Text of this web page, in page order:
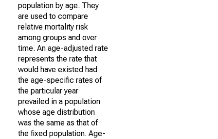
population by age. They
are used to compare
relative mortality risk
among groups and over
time. An age-adjusted rate
represents the rate that
would have existed had
the age-specific rates of
the particular year
prevailed in a population
whose age distribution
was the same as that of
the fixed population. Age-